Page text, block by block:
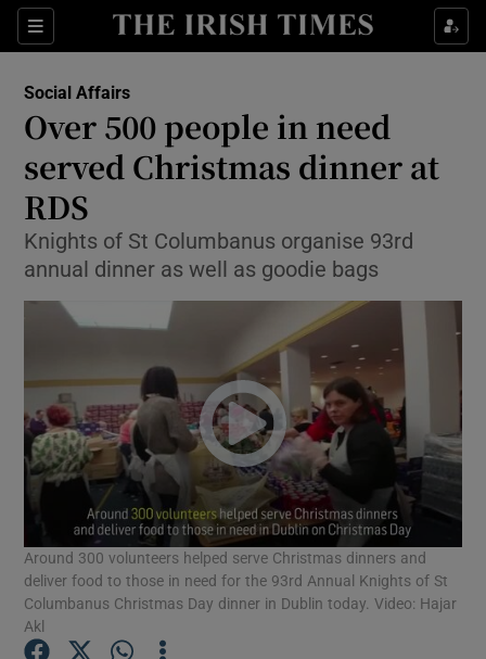
Sections
Show Culture sub sections
Show Technology sub sections
Show Motors sub sections
Show Podcasts sub sections
Social Affairs
Over 500 people in need
served Christmas dinner at
RDS
Knights of St Columbanus organise 93rd
annual dinner as well as goodie bags
Around 300 volunteers helped serve Christmas dinners and
deliver food to those in need for the 93rd Annual Knights of St
Columbanus Christmas Day dinner in Dublin today. Video: Hajar
Akl